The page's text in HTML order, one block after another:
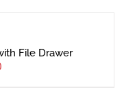
File Drawer